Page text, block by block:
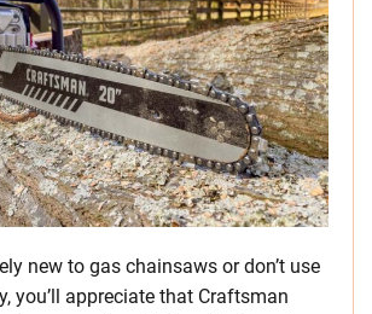
new to gas chainsaws or don’t use
you’ll appreciate that Craftsman